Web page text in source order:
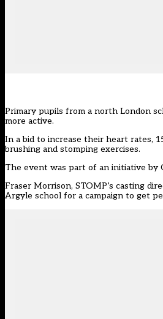
Primary pupils from a north London
more active.
In a bid to increase their heart rates,
brushing and stomping exercises.
The event was part of an initiative by
Fraser Morrison, STOMP’s casting
Argyle school for a campaign to get